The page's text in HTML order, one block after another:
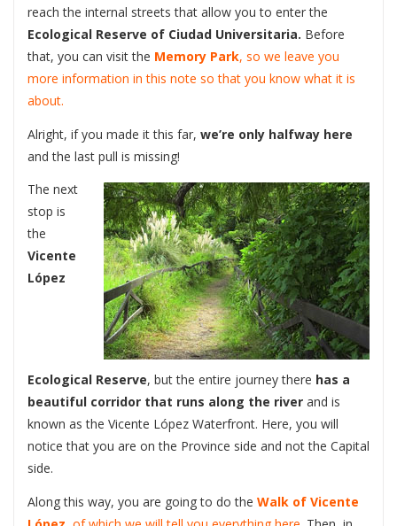
reach the internal streets that allow you to enter the
Ecological Reserve of Ciudad Universitaria. Before
that, you can visit the Memory Park, so we leave you
more information in this note so that you know what it is
about.
Alright, if you made it this far, we’re only halfway here
and the last pull is missing!
The next
stop is
the
Vicente
López
Ecological Reserve, but the entire journey there has a
beautiful corridor that runs along the river and is
known as the Vicente López Waterfront. Here, you will
notice that you are on the Province side and not the Capital
side.
Along this way, you are going to do the Walk of Vicente